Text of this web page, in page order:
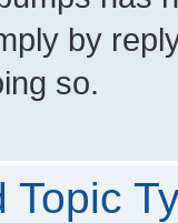
by
so.
Topic